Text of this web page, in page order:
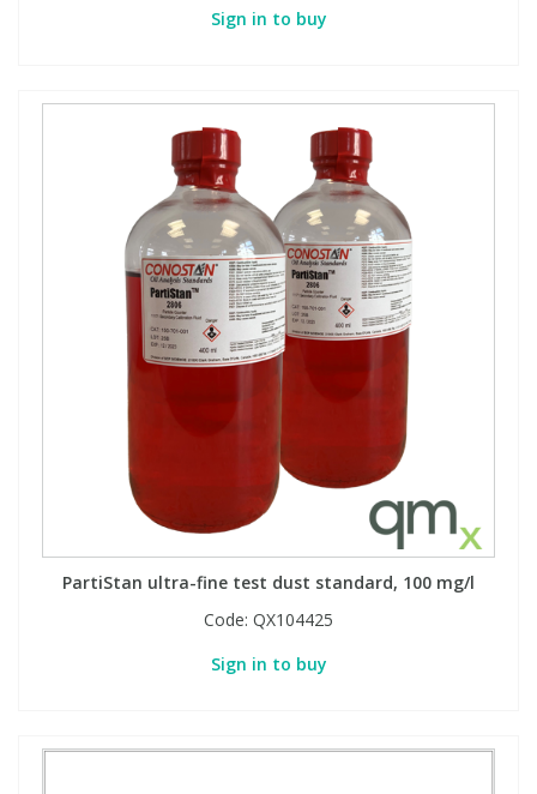
Sign in to buy
PartiStan ultra-fine test dust standard, 100 mg/l
Code: QX104425
Sign in to buy